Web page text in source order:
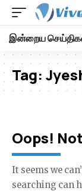
இன்றைய
Tag:
Oops!
It seems we
searching can